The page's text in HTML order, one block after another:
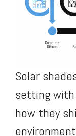
Solar
setting with
how they